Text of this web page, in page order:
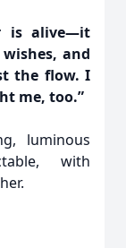
is alive—it
and
the flow. I
me, too.”
luminous
with